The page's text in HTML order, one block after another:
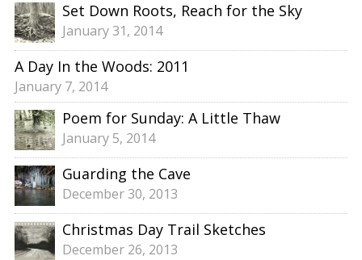
Set Down Roots, Reach for the Sky
January 31, 2014
A Day In the Woods: 2011
January 7, 2014
Poem for Sunday: A Little Thaw
January 5, 2014
Guarding the Cave
December 30, 2013
Christmas Day Trail Sketches
December 26, 2013